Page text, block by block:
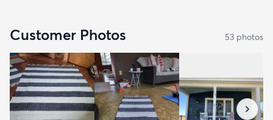
Customer Photos 53 photos